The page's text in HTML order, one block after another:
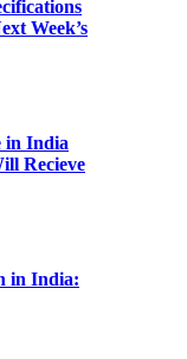
Week’s
in India
Recieve
in India: